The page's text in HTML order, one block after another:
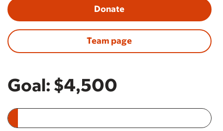
Donate
Team page
Goal: $4,500